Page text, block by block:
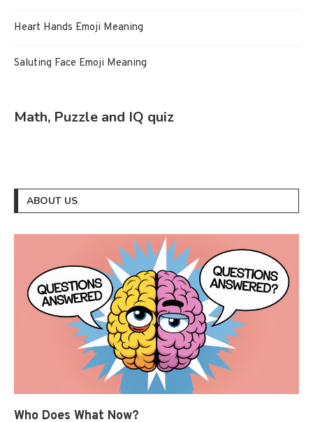
Heart Hands Emoji Meaning
Saluting Face Emoji Meaning
Math, Puzzle and IQ quiz
ABOUT US
Who Does What Now?